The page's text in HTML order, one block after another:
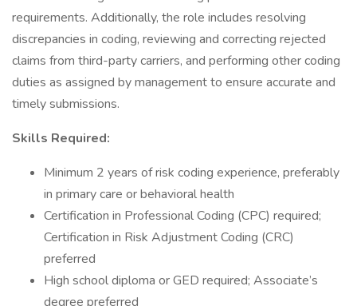
requirements. Additionally, the role includes resolving
discrepancies in coding, reviewing and correcting rejected
claims from third-party carriers, and performing other coding
duties as assigned by management to ensure accurate and
timely submissions.
Skills Required:
Minimum 2 years of risk coding experience, preferably
in primary care or behavioral health
Certification in Professional Coding (CPC) required;
Certification in Risk Adjustment Coding (CRC)
preferred
High school diploma or GED required; Associate’s
degree preferred